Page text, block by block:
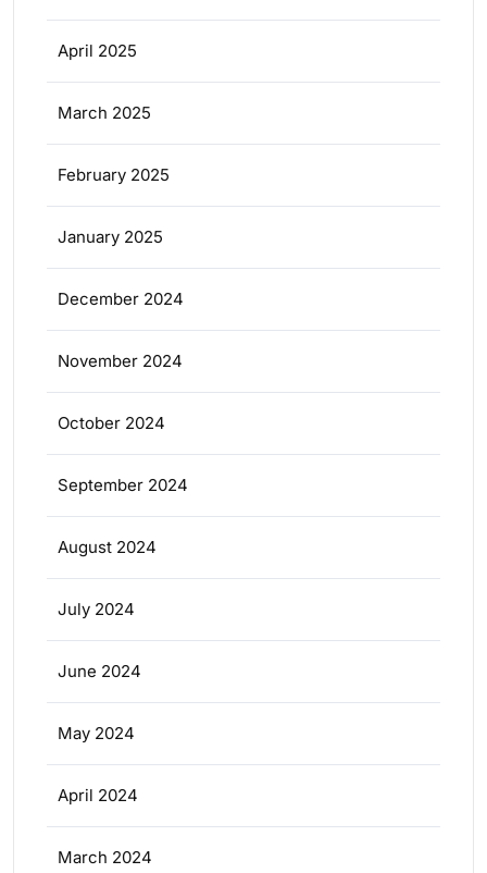
April 2025
March 2025
February 2025
January 2025
December 2024
November 2024
October 2024
September 2024
August 2024
July 2024
June 2024
May 2024
April 2024
March 2024